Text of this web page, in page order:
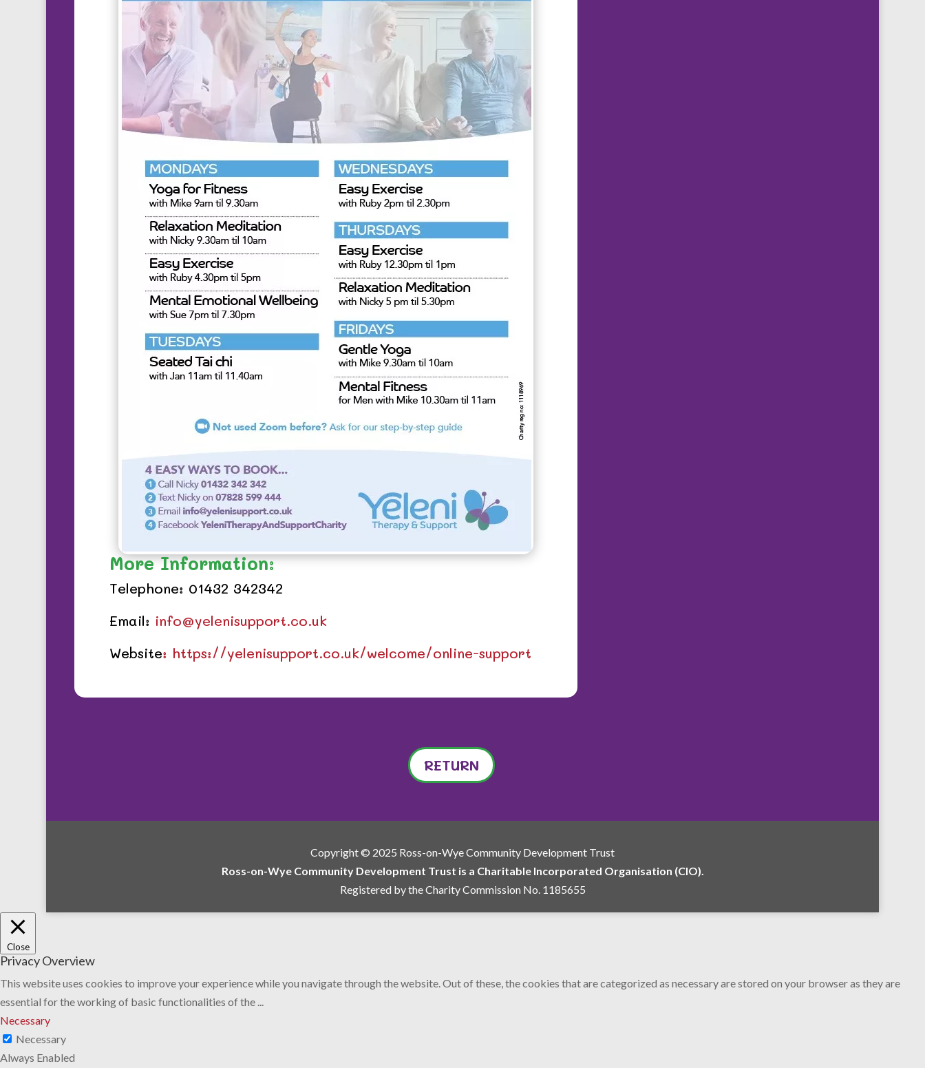
More Information:
Telephone: 01432 342342
Email: info@yelenisupport.co.uk
Website: https://yelenisupport.co.uk/welcome/online-support
RETURN
Copyright © 2025 Ross-on-Wye Community Development Trust
Ross-on-Wye Community Development Trust is a Charitable Incorporated Organisation (CIO).
Registered by the Charity Commission No. 1185655
Close
Privacy Overview
This website uses cookies to improve your experience while you navigate through the website. Out of these, the cookies that are categorized as necessary are stored on your browser as they are
essential for the working of basic functionalities of the ...
Necessary
Necessary
Always Enabled